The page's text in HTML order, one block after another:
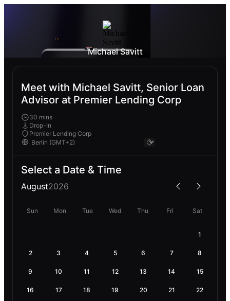
Michael Savitt
Meet with Michael Savitt, Senior Loan
Advisor at Premier Lending Corp
30 mins
Drop-In
Premier Lending Corp
Select a Date & Time
August2026
Sun Mon Tue Wed Thu Fri Sat
1
2 3 4 5 6 7 8
9 10 11 12 13 14 15
16 17 18 19 20 21 22